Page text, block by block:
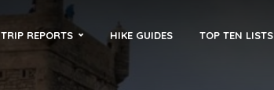
TRIP REPORTS HIKE GUIDES TOP TEN LISTS